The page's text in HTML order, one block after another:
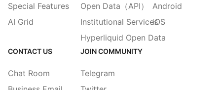
Special Features
AI Grid
Open Data（API）
Institutional Services
Hyperliquid Open Data
Android
iOS
CONTACT US
Chat Room
JOIN COMMUNITY
Telegram